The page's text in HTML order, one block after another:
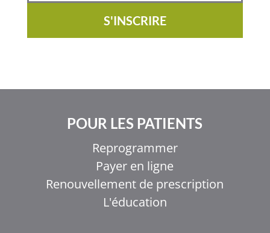
S'INSCRIRE
POUR LES PATIENTS
Reprogrammer
Payer en ligne
Renouvellement de prescription
L'éducation